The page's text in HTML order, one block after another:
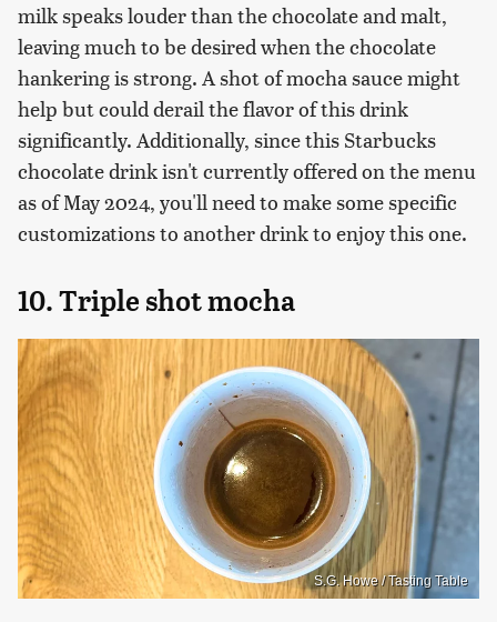
milk speaks louder than the chocolate and malt,
leaving much to be desired when the chocolate
hankering is strong. A shot of mocha sauce might
help but could derail the flavor of this drink
significantly. Additionally, since this Starbucks
chocolate drink isn't currently offered on the menu
as of May 2024, you'll need to make some specific
customizations to another drink to enjoy this one.
10. Triple shot mocha
S.G. Howe / Tasting Table